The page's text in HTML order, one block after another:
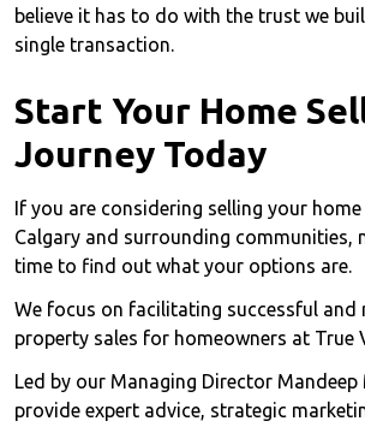
believe it has to do with the trust we
single transaction.
Start Your Home
Journey Today
If you are considering selling your
Calgary and surrounding communities,
time to find out what your options are.
We focus on facilitating successful and
property sales for homeowners at True
Led by our Managing Director Mandeep
provide expert advice, strategic